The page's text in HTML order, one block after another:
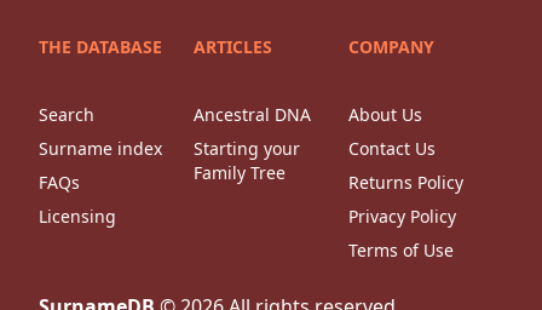
THE DATABASE
Search
Surname index
FAQs
Licensing
ARTICLES
Ancestral DNA
Starting your
Family Tree
COMPANY
About Us
Contact Us
Returns Policy
Privacy Policy
Terms of Use